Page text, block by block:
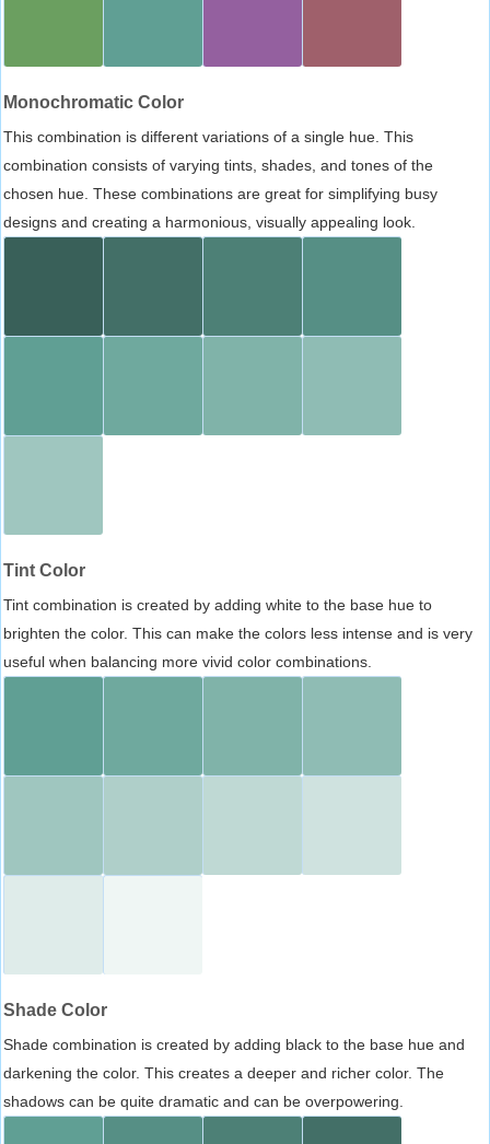
Monochromatic Color
This combination is different variations of a single hue. This
combination consists of varying tints, shades, and tones of the
chosen hue. These combinations are great for simplifying busy
designs and creating a harmonious, visually appealing look.
Tint Color
Tint combination is created by adding white to the base hue to
brighten the color. This can make the colors less intense and is very
useful when balancing more vivid color combinations.
Shade Color
Shade combination is created by adding black to the base hue and
darkening the color. This creates a deeper and richer color. The
shadows can be quite dramatic and can be overpowering.